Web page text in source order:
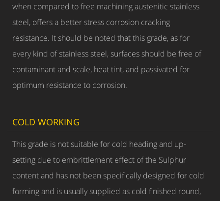
when compared to free machining austenitic stainless
steel, offers a better stress corrosion cracking
resistance. It should be noted that this grade, as for
every kind of stainless steel, surfaces should be free of
contaminant and scale, heat tint, and passivated for
optimum resistance to corrosion.
COLD WORKING
This grade is not suitable for cold heading and up-
setting due to embrittlement effect of the Sulphur
content and has not been specifically designed for cold
forming and is usually supplied as cold finished round,